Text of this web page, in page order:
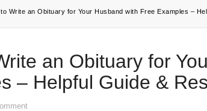
Write an Obituary for Your Husband with Free Examples –
an Obituary for
– Helpful Guide &